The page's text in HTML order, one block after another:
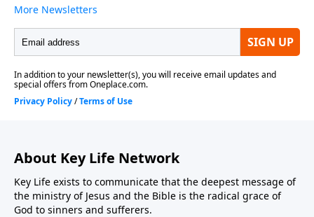
About Key Life Network
Key Life exists to communicate that the deepest message of
the ministry of Jesus and the Bible is the radical grace of
God to sinners and sufferers.